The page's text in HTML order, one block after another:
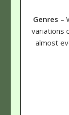
Genres –
variations
almost